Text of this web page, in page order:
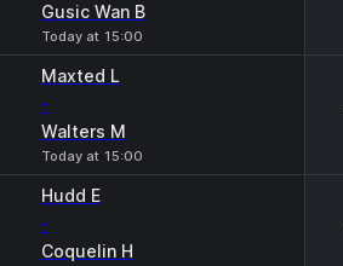
Gusic Wan B
Today at 15:00
Maxted L
-
Walters M
Today at 15:00
Hudd E
-
Coquelin H